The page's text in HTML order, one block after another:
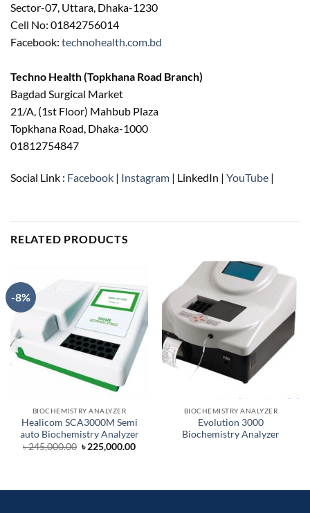
Sector-07, Uttara, Dhaka-1230
Cell No: 01842756014
Facebook: technohealth.com.bd
Techno Health (Topkhana Road Branch)
Bagdad Surgical Market
21/A, (1st Floor) Mahbub Plaza
Topkhana Road, Dhaka-1000
01812754847
Social Link : Facebook | Instagram | LinkedIn | YouTube |
RELATED PRODUCTS
-8%
BIOCHEMISTRY ANALYZER
Healicom SCA3000M Semi
auto Biochemistry Analyzer
৳245,000.00 Original
৳225,000.00Current
BIOCHEMISTRY ANALYZER
Evolution 3000
Biochemistry Analyzer